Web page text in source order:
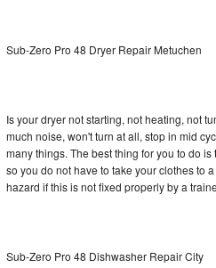
Liebherr Repair
Broan Repair
Traulsen Repair
Sub-Zero Pro 48 Dryer Repair Metuchen
Is your dryer not starting, not heating, not
much noise, won't turn at all, stop in mid
many things. The best thing for you to do
so you do not have to take your clothes to
hazard if this is not fixed properly by a
Sub-Zero Pro 48 Dishwasher Repair City